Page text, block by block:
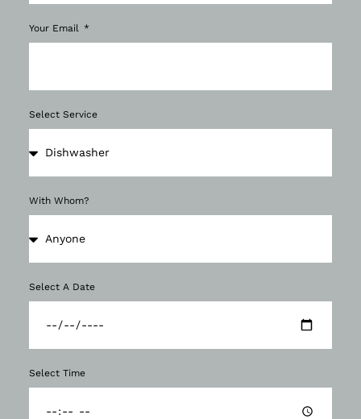
Your Email
Select Service
With Whom?
Select A Date
Select Time